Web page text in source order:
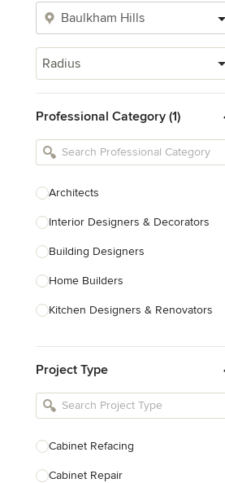
Radius
Professional Category (1)
Architects
Interior Designers & Decorators
Building Designers
Home Builders
Kitchen Designers & Renovators
Bathroom Designers & Renovators
Joinery & Cabinet Makers
Tile, Stone & Benchtops
Project Type
Cabinet Refacing
Cabinet Repair